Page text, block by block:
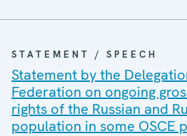
STATEMENT / SPEECH
Statement by the
Federation on ongoing
rights of the Russian and
population in some OSCE